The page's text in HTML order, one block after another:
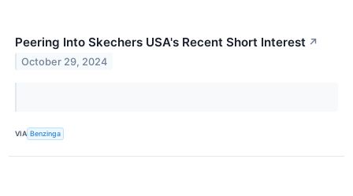
Peering Into Skechers USA's Recent Short Interest ↗
October 29, 2024
VIA Benzinga